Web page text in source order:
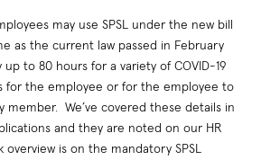
may use SPSL under the new bill
as the current law passed in February
up to 80 hours for a variety of COVID-19
for the employee or for the employee to
member. We’ve covered these details in
and they are noted on our HR
overview is on the mandatory SPSL